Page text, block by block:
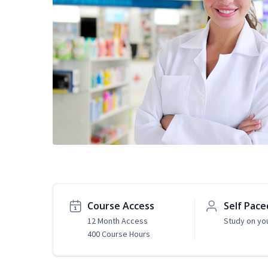
Course Access
12 Month Access
400 Course Hours
Self
Study on